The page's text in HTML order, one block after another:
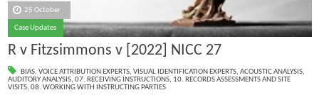
25 October
Case Updates
R v Fitzsimmons v [2022] NICC 27
BIAS, VOICE ATTRIBUTION EXPERTS, VISUAL IDENTIFICATION EXPERTS, ACOUSTIC ANALYSIS,
AUDITORY ANALYSIS, 07. RECEIVING INSTRUCTIONS, 10. RECORDS ASSESSMENTS AND SITE
VISITS, 08. WORKING WITH INSTRUCTING PARTIES